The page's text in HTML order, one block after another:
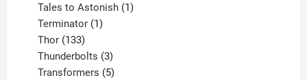
product
Tales to Astonish 1
Terminator 1
Thor 133
products
Thunderbolts 3
products
Transformers 5